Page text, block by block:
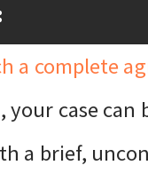
a complete
, your case can
a brief,